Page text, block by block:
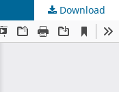
Download